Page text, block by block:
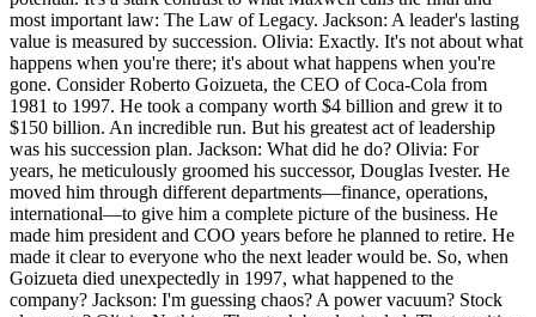
most important law: The Law of Legacy. Jackson: A leader's lasting
value is measured by succession. Olivia: Exactly. It's not about what
happens when you're there; it's about what happens when you're
gone. Consider Roberto Goizueta, the CEO of Coca-Cola from
1981 to 1997. He took a company worth $4 billion and grew it to
$150 billion. An incredible run. But his greatest act of leadership
was his succession plan. Jackson: What did he do? Olivia: For
years, he meticulously groomed his successor, Douglas Ivester. He
moved him through different departments—finance, operations,
international—to give him a complete picture of the business. He
made him president and COO years before he planned to retire. He
made it clear to everyone who the next leader would be. So, when
Goizueta died unexpectedly in 1997, what happened to the
company? Jackson: I'm guessing chaos? A power vacuum? Stock